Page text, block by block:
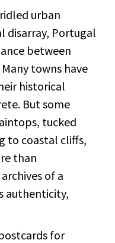
urban
disarray, Portugal
between
towns have
historical
But some
tucked
to coastal cliffs,
than
of a
authenticity,
for